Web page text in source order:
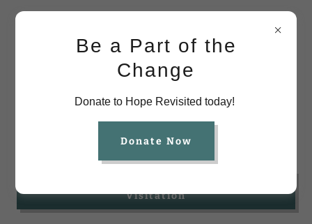
Parent Resources
Visitation
Be a Part of the
Change
Donate to Hope Revisited today!
Donate Now